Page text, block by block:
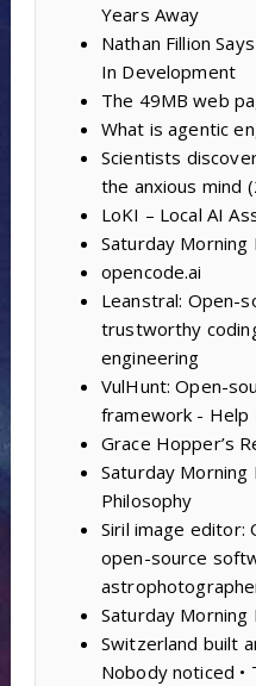
Years Away
Nathan Fillion
In Development
The 49MB web
What is agentic
Scientists
the anxious mind
LoKI – Local AI
Saturday
opencode.ai
Leanstral: Open-
trustworthy
engineering
VulHunt: Open-
framework - Help
Grace Hopper’s
Saturday Morning
Philosophy
Siril image editor:
open-source
Saturday Morning
Switzerland built
Nobody noticed •